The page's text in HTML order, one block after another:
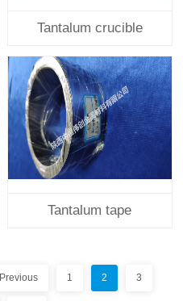
Tantalum crucible
Tantalum tape
Previous 1 2 3